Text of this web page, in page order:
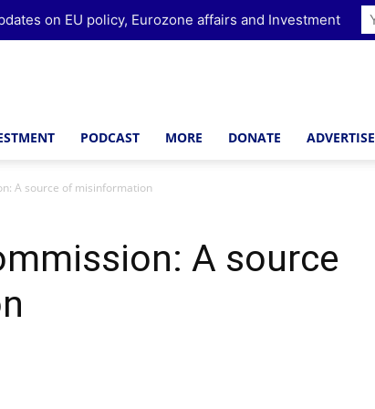
PODCAST MORE DONATE ADVERTISE
A source of misinformation
A source
on EU policy, Eurozone affairs and Investment